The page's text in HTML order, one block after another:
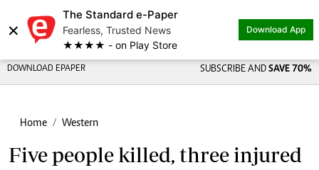
×
The Standard e-Paper
Fearless, Trusted News
★★★★ - on Play Store
Download App
DOWNLOAD EPAPER SUBSCRIBE AND SAVE 70%
Home Western
Five people killed, three injured